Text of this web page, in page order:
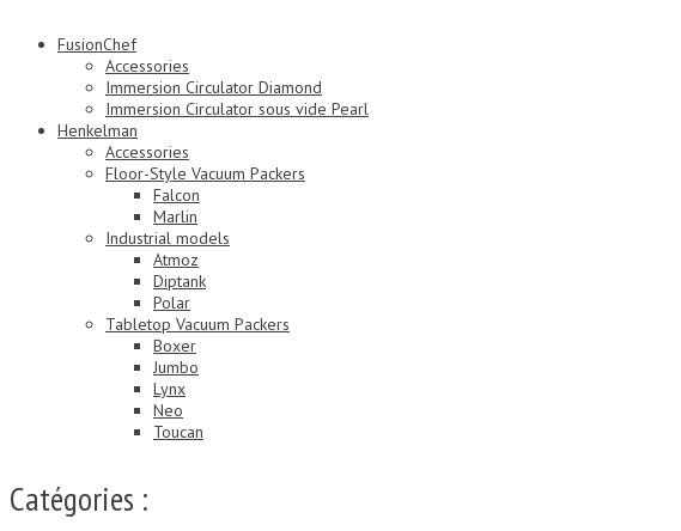
FusionChef
Accessories
Immersion Circulator Diamond
Immersion Circulator sous vide Pearl
Henkelman
Accessories
Floor-Style Vacuum Packers
Falcon
Marlin
Industrial models
Atmoz
Diptank
Polar
Tabletop Vacuum Packers
Boxer
Jumbo
Lynx
Neo
Toucan
Catégories :